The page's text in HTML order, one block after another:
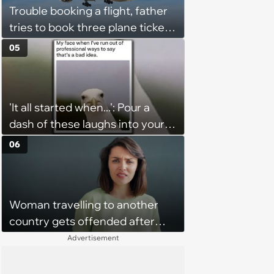
Trouble booking a flight, father
tries to book three plane tickets
but is unable due to his son
having the same name, causing
him to lose money: ‘Now I either
lose €2000 or pay another
€8000’
'It all started when...': Pour a
dash of these laughs into your
morning coffee for extra
energy (August 4, 2026)
05
Woman travelling to another
country gets offended after
college friend refuses to let her
06
Advertisement